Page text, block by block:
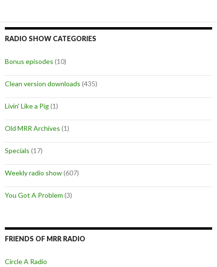
RADIO SHOW CATEGORIES
Bonus episodes (10)
Clean version downloads (435)
Livin' Like a Pig(1)
Old MRR Archives (1)
Specials (17)
Weekly radio show(607)
You Got A Problem (3)
FRIENDS OF MRR RADIO
Circle A Radio